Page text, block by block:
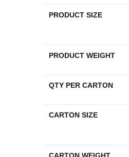
PRODUCT SIZE
PRODUCT WEIGHT
QTY PER CARTON
CARTON SIZE